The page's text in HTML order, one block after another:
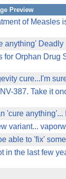
Preview
of Measles
anything'
Orphan Drug
cure...I'm
387. Take it
'cure
variant...
able to 'fix'
in the last few